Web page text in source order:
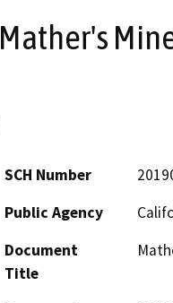
Mather's
SCH Number
Public Agency
Document
Title